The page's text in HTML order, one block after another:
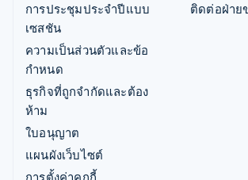
การประชุมประจำปีแบบ
เซสชัน
ความเป็นส่วนตัวและข้อ
กำหนด
ธุรกิจที่ถูกจำกัดและต้อง
ห้าม
ใบอนุญาต
แผนผังเว็บไซต์
ติดต่อฝ่าย